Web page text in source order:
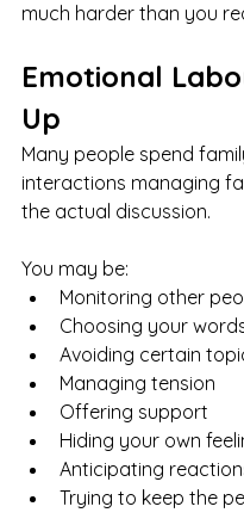
much harder than you
Emotional
Up
Many people spend
interactions managing
the actual discussion.
You may be:
Monitoring other
Choosing your
Avoiding certain
Managing tension
Offering support
Hiding your own
Anticipating
Trying to keep the